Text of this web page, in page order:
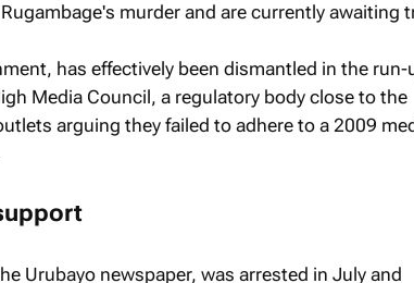
murder and are currently awaiting
has effectively been dismantled in the run-
Media Council, a regulatory body close to the
arguing they failed to adhere to a 2009
Urubayonewspaper, was arrested in July and